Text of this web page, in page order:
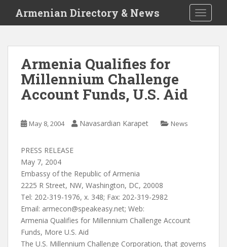
i
Armenian Directory & News
Armenia Qualifies for
Millennium Challenge
Account Funds, U.S. Aid
May 8, 2004 Navasardian Karapet News
PRESS RELEASE
May 7, 2004
Embassy of the Republic of Armenia
2225 R Street, NW, Washington, DC, 20008
Tel: 202-319-1976, x. 348; Fax: 202-319-2982
Email: armecon@speakeasy.net; Web:
Armenia Qualifies for Millennium Challenge Account
Funds, More U.S. Aid
The U.S. Millennium Challenge Corporation, that governs